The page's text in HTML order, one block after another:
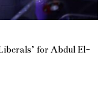
for Abdul El-